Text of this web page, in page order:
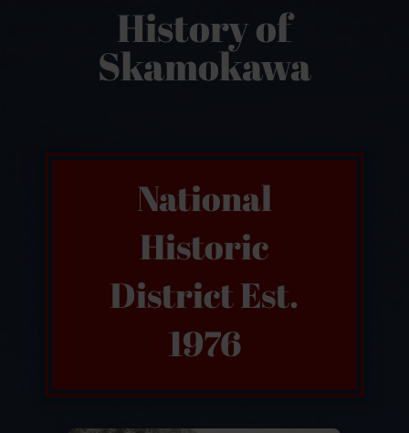
History of
Skamokawa
National
Historic
District Est.
1976